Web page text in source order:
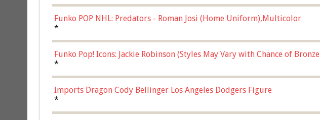
Funko POP NHL: Predators - Roman Josi (Home Uniform),Multicolor
*
Funko Pop! Icons: Jackie Robinson (Styles May Vary with Chance of Bronze
Chase)
*
Imports Dragon Cody Bellinger Los Angeles Dodgers Figure
*